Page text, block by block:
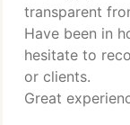
transparent
Have been in
hesitate to
or clients.
Great